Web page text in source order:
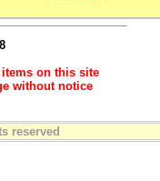
on this site
without notice
reserved